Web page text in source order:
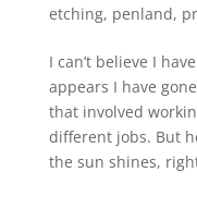
etching, penland,
I can’t believe I
appears I have
that involved
different jobs. But
the sun shines,